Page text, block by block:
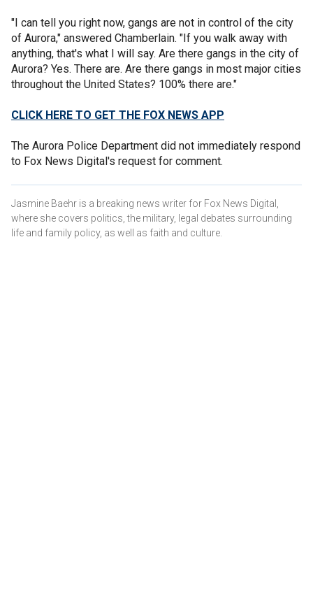
"I can tell you right now, gangs are not in control of the city
of Aurora," answered Chamberlain. "If you walk away with
anything, that's what I will say. Are there gangs in the city of
Aurora? Yes. There are. Are there gangs in most major cities
throughout the United States? 100% there are."
CLICK HERE TO GET THE FOX NEWS APP
The Aurora Police Department did not immediately respond
to Fox News Digital's request for comment.
Jasmine Baehr is a breaking news writer for Fox News Digital,
where she covers politics, the military, legal debates surrounding
life and family policy, as well as faith and culture.